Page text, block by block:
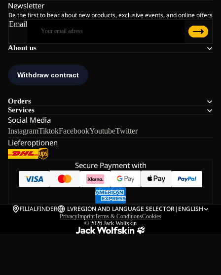
About us
Orders
Services
Social Media
InstagramTiktokFacebookYoutubeTwitter
Lieferoptionen
Newsletter
Be the first to hear about new products, exclusive events, and online offers
Email
Secure Payment with
FILIALFINDER LVREGION AND LANGUAGE SELECTOR| ENGLISH
PrivacyImprintTerms & ConditionsCookies
© 2026 Jack Wolfskin